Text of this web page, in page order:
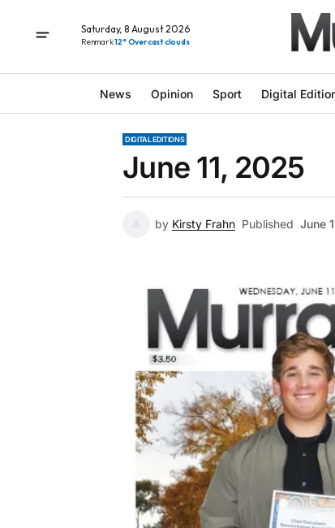
Saturday, 8 August 2026
Renmark12° Overcast clouds
News Opinion Sport Digital
DIGITAL EDITIONS
June 11, 2025
by Kirsty Frahn Published June